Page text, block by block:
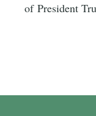
of President